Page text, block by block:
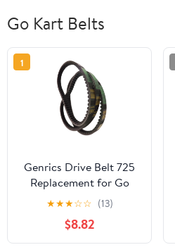
Go Kart Belts
1
Genrics Drive Belt 725
Replacement for Go
Kart 30 Series Torque
Converter- 3pc Set (3
Belts)
★★★☆☆ (13)
$8.82